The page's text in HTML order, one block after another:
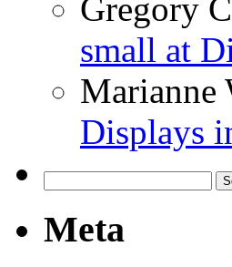
Gregory
small at
Marianne
Displays
for:
Meta